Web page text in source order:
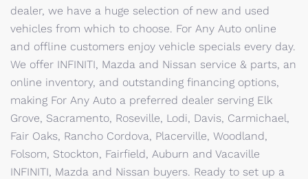
dealer, we have a huge selection of new and used
vehicles from which to choose. For Any Auto online
and offline customers enjoy vehicle specials every day.
We offer INFINITI, Mazda and Nissan service & parts, an
online inventory, and outstanding financing options,
making For Any Auto a preferred dealer serving Elk
Grove, Sacramento, Roseville, Lodi, Davis, Carmichael,
Fair Oaks, Rancho Cordova, Placerville, Woodland,
Folsom, Stockton, Fairfield, Auburn and Vacaville
INFINITI, Mazda and Nissan buyers. Ready to set up a